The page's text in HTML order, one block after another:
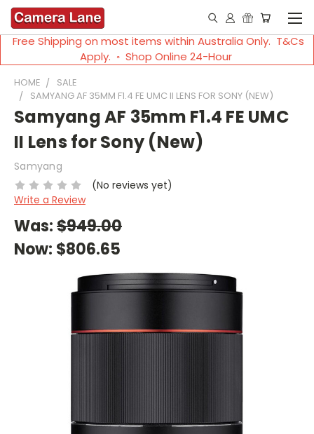
Free Shipping on most items within Australia Only. T&Cs
Apply. ◦ Shop Online 24-Hour
HOME
SALE
SAMYANG AF 35MM F1.4 FE UMC II LENS FOR SONY (NEW)
Samyang AF 35mm F1.4 FE UMC
II Lens for Sony (New)
Samyang
(No reviews yet)
Write a Review
Was:$949.00
Now: $806.65